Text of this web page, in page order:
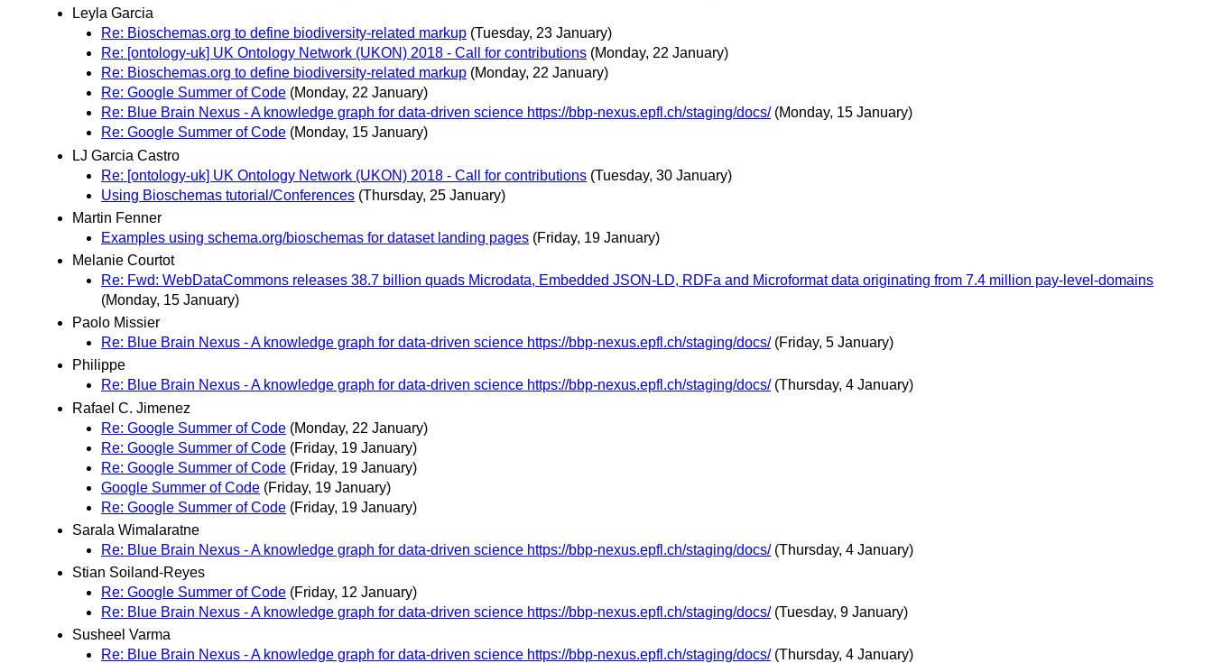
Leyla Garcia
Re: Bioschemas.org to define biodiversity-related markup (Tuesday, 23 January)
Re: [ontology-uk] UK Ontology Network (UKON) 2018 - Call for contributions (Monday, 22 January)
Re: Bioschemas.org to define biodiversity-related markup (Monday, 22 January)
Re: Google Summer of Code (Monday, 22 January)
Re: Blue Brain Nexus - A knowledge graph for data-driven science https://bbp-nexus.epfl.ch/staging/docs/ (Monday, 15 January)
Re: Google Summer of Code (Monday, 15 January)
LJ Garcia Castro
Re: [ontology-uk] UK Ontology Network (UKON) 2018 - Call for contributions (Tuesday, 30 January)
Using Bioschemas tutorial/Conferences (Thursday, 25 January)
Martin Fenner
Examples using schema.org/bioschemas for dataset landing pages (Friday, 19 January)
Melanie Courtot
Re: Fwd: WebDataCommons releases 38.7 billion quads Microdata, Embedded JSON-LD, RDFa and Microformat data originating from 7.4 million pay-level-domains
(Monday, 15 January)
Paolo Missier
Re: Blue Brain Nexus - A knowledge graph for data-driven science https://bbp-nexus.epfl.ch/staging/docs/ (Friday, 5 January)
Philippe
Re: Blue Brain Nexus - A knowledge graph for data-driven science https://bbp-nexus.epfl.ch/staging/docs/ (Thursday, 4 January)
Rafael C. Jimenez
Re: Google Summer of Code (Monday, 22 January)
Re: Google Summer of Code (Friday, 19 January)
Re: Google Summer of Code (Friday, 19 January)
Google Summer of Code (Friday, 19 January)
Re: Google Summer of Code (Friday, 19 January)
Sarala Wimalaratne
Re: Blue Brain Nexus - A knowledge graph for data-driven science https://bbp-nexus.epfl.ch/staging/docs/ (Thursday, 4 January)
Stian Soiland-Reyes
Re: Google Summer of Code (Friday, 12 January)
Re: Blue Brain Nexus - A knowledge graph for data-driven science https://bbp-nexus.epfl.ch/staging/docs/ (Tuesday, 9 January)
Susheel Varma
Re: Blue Brain Nexus - A knowledge graph for data-driven science https://bbp-nexus.epfl.ch/staging/docs/ (Thursday, 4 January)